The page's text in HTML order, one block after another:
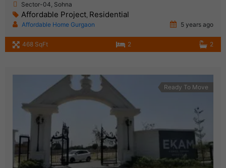
Sector-04, Sohna
Affordable Project, Residential
Affordable Home Gurgaon 5 years ago
468 SqFt 2 2
Ready To Move